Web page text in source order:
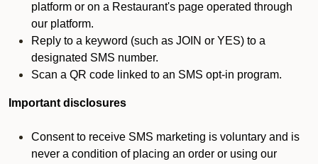
platform or on a Restaurant's page operated through
our platform.
Reply to a keyword (such as JOIN or YES) to a
designated SMS number.
Scan a QR code linked to an SMS opt-in program.
Important disclosures
Consent to receive SMS marketing is voluntary and is
never a condition of placing an order or using our